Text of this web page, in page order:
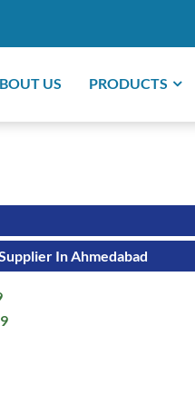
US PRODUCTS
In Ahmedabad